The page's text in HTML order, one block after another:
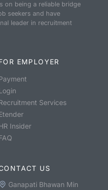
on being a reliable bridge
seekers and have
leader in recruitment
EMPLOYER
Services
Insider
US
Ganapati Bhawan Min